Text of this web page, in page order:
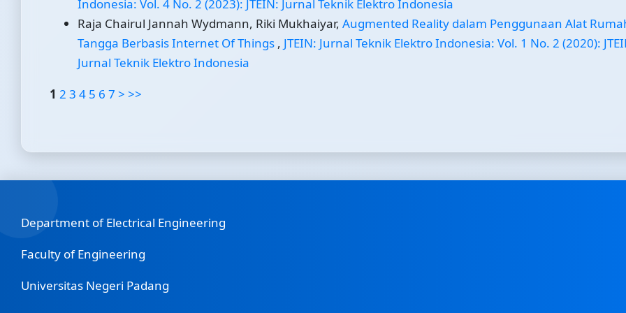
Indonesia: Vol. 4 No. 2 (2023): JTEIN: Jurnal Teknik Elektro Indonesia
Raja Chairul Jannah Wydmann, Riki Mukhaiyar, Augmented Reality dalam Penggunaan Alat
Tangga Berbasis Internet Of Things , JTEIN: Jurnal Teknik Elektro Indonesia: Vol. 1 No. 2 (2020):
Jurnal Teknik Elektro Indonesia
1 2 3 4 5 6 7 > >>
Department of Electrical Engineering
Faculty of Engineering
Universitas Negeri Padang